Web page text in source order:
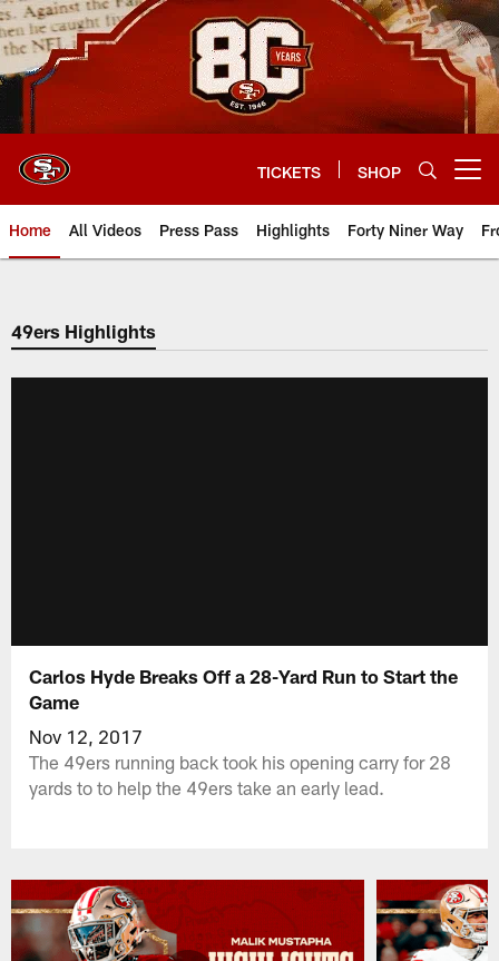
Skip
to
main
content
TICKETS SHOP
Home All Videos Press Pass Highlights Forty Niner Way
49ers Highlights
Carlos Hyde Breaks Off a 28-Yard Run to Start the
Game
Nov 12, 2017
The 49ers running back took his opening carry for 28
yards to to help the 49ers take an early lead.